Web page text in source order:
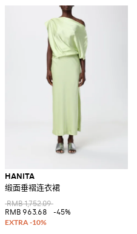
HANITA
缎面垂褶连衣裙
RMB 1,752.09
RMB 963.68
-45%